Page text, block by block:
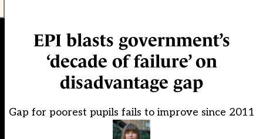
EPI blasts government’s
‘decade of failure’ on
disadvantage gap
Gap for poorest pupils fails to improve since 2011